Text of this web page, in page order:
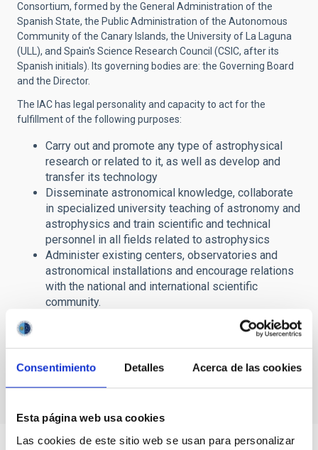
Consentimiento Detalles Acerca de las cookies
Esta página web usa cookies
Las cookies de este sitio web se usan para personalizar
Consortium, formed by the General Administration of the
Spanish State, the Public Administration of the Autonomous
Community of the Canary Islands, the University of La Laguna
(ULL), and Spain's Science Research Council (CSIC, after its
Spanish initials). Its governing bodies are: the Governing Board
and the Director.
The IAC has legal personality and capacity to act for the
fulfillment of the following purposes:
Carry out and promote any type of astrophysical
research or related to it, as well as develop and
transfer its technology
Disseminate astronomical knowledge, collaborate
in specialized university teaching of astronomy and
astrophysics and train scientific and technical
personnel in all fields related to astrophysics
Administer existing centers, observatories and
astronomical installations and encourage relations
with the national and international scientific
community.
In this section of its website, the IAC offers citizens access to
Governance.